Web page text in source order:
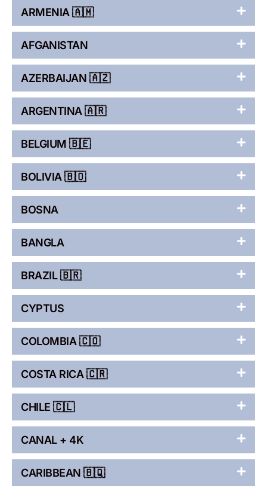
ARMENIA 🇦🇲
AFGANISTAN
AZERBAIJAN 🇦🇿
ARGENTINA 🇦🇷
BELGIUM 🇧🇪
BOLIVIA 🇧🇴
BOSNA
BANGLA
BRAZIL 🇧🇷
CYPTUS
COLOMBIA 🇨🇴
COSTA RICA 🇨🇷
CHILE 🇨🇱
CANAL + 4K
CARIBBEAN 🇧🇶